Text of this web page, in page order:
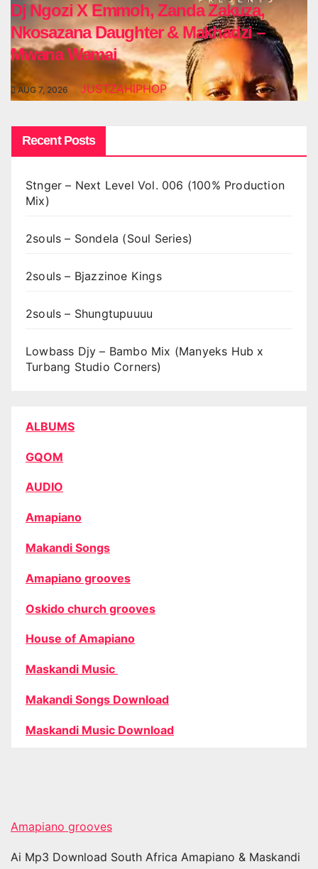
Dj Ngozi X Emmoh, Zanda Zakuza,
Nkosazana Daughter & Makhadzi –
Mwana Wamai
AUG 7, 2026 JUSTZAHIPHOP
Recent Posts
Stnger – Next Level Vol. 006 (100% Production
Mix)
2souls – Sondela (Soul Series)
2souls – Bjazzinoe Kings
2souls – Shungtupuuuu
Lowbass Djy – Bambo Mix (Manyeks Hub x
Turbang Studio Corners)
ALBUMS
GQOM
AUDIO
Amapiano
Makandi Songs
Amapiano grooves
Oskido church grooves
House of Amapiano
Maskandi Music
Makandi Songs Download
Maskandi Music Download
Amapiano grooves
Ai Mp3 Download South Africa Amapiano & Maskandi